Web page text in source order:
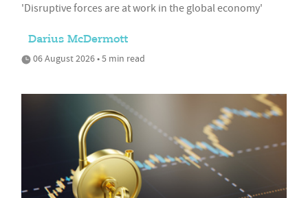
'Disruptive forces are at work in the global economy'
Darius McDermott
06 August 2026 • 5 min read